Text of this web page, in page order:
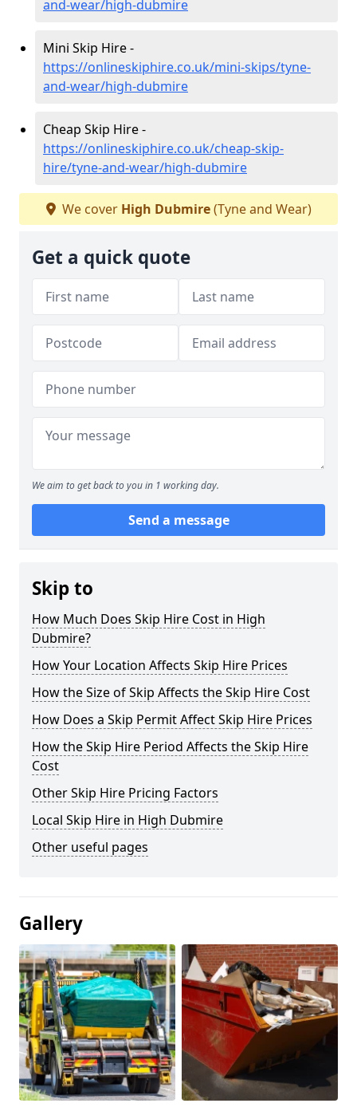
and-wear/high-dubmire
Mini Skip Hire -
https://onlineskiphire.co.uk/mini-skips/tyne-
and-wear/high-dubmire
Cheap Skip Hire -
https://onlineskiphire.co.uk/cheap-skip-
hire/tyne-and-wear/high-dubmire
We cover High Dubmire(Tyne and Wear)
Get a quick quote
We aim to get back to you in 1 working day.
Send a message
Skip to
How Much Does Skip Hire Cost in High
Dubmire?
How Your Location Affects Skip Hire Prices
How the Size of Skip Affects the Skip Hire Cost
How Does a Skip Permit Affect Skip Hire Prices
How the Skip Hire Period Affects the Skip Hire
Cost
Other Skip Hire Pricing Factors
Local Skip Hire in High Dubmire
Other useful pages
Gallery